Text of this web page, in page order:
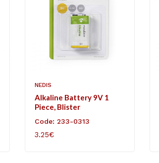
NEDIS
Alkaline Battery 9V 1
Piece, Blister
Code: 233-0313
3.25€
ADD TO CART